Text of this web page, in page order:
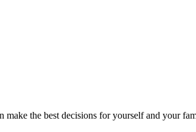
make the best decisions for yourself and your